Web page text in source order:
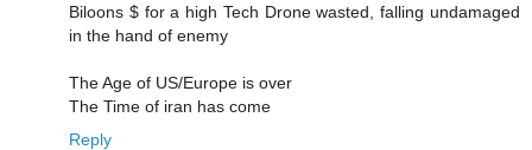
Biloons $ for a high Tech Drone wasted, falling undamaged
in the hand of enemy
The Age of US/Europe is over
The Time of iran has come
Reply